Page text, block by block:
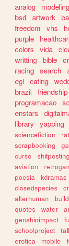
analog
modeling
bsd artwork
freedom
vhs
purple
colors
vida
writting bible
racing search
egl eating
brazil friendship
programacao
enstars
library
yapping
sciencefiction
scrapbooking
curso
shitposting
aviation
poesia
kdramas
closedspecies
alterhuman
quotes
water
genshinimpact
schoolproject
erotica
mobile